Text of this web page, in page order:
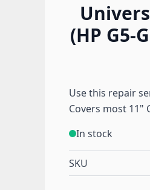
(HP G5-
Use this repair
Covers most 11"
In stock
SKU